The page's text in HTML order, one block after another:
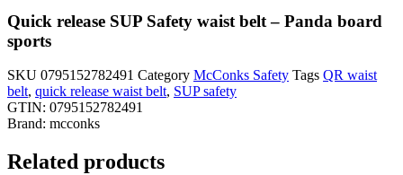
Quick release SUP Safety waist belt – Panda board
sports
SKU 0795152782491 Category McConks Safety Tags QR waist
belt, quick release waist belt, SUP safety
GTIN: 0795152782491
Brand: mcconks
Related products